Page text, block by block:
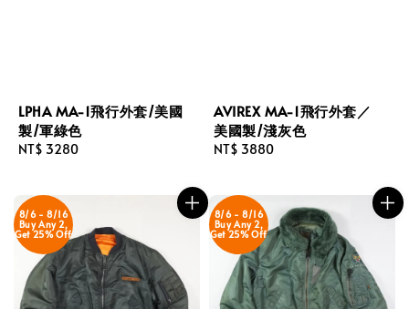
LPHA MA-1飛行外套/美國
製/軍綠色
Regular
NT$ 3280
AVIREX MA-1飛行外套／
美國製/淺灰色
Regular
NT$ 3880
8/6 - 8/16
Buy Any 2,
Get 25% Off
8/6 - 8/16
Buy Any 2,
Get 25% Off